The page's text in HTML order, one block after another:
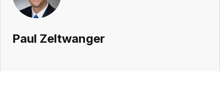
Search
Workspace
Paul Zeltwanger